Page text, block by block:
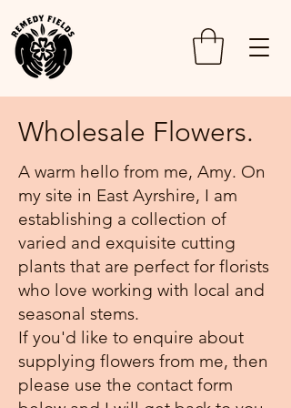
Wholesale Flowers.
A warm hello from me, Amy. On
my site in East Ayrshire, I am
establishing a collection of
varied and exquisite cutting
plants that are perfect for florists
who love working with local and
seasonal stems.
If you'd like to enquire about
supplying flowers from me, then
please use the contact form
Local
90% of cut
flowers are
imported
into the UK,
possible by
cheap
labour and
fossil fuels.
There are
less
Personal
Service
As a regular
customer, I
will get to
know you
and your